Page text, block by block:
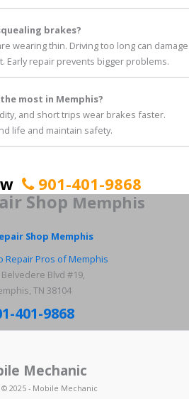
brakes?
wearing thin. Driving too long can damage
Early repair prevents bigger problems.
most in Memphis?
and short trips wear brakes faster.
life and maintain safety.
901-401-9868
Shop Memphis
Shop Memphis
Repair Pros of Memphis
Belvedere Blvd #19,
TN 38104
401-9868
Mechanic
© 2025 - Mobile Mechanic